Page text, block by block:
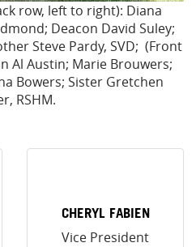
row, left to right): Diana
Deacon David Suley;
Steve Pardy, SVD; (Front
Al Austin; Marie Brouwers;
Bowers; Sister Gretchen
RSHM.
CHERYL FABIEN
Vice President